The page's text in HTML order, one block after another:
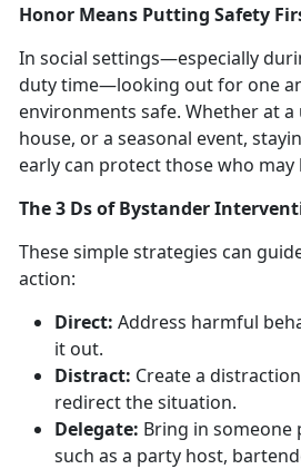
Honor Means Putting Safety
In social settings—especially
duty time—looking out for one
environments safe. Whether at a
house, or a seasonal event,
early can protect those who may
The3 Ds of Bystander
These simple strategies can
action:
Direct: Address harmful
it out.
Distract: Create a
redirect the situation.
Delegate: Bring in someone
such as a party host,